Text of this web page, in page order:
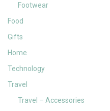
Footwear
Food
Gifts
Home
Technology
Travel
Travel – Accessories